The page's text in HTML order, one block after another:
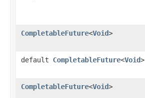
CompletableFuture<Void>
default CompletableFuture<Void>
CompletableFuture<Void>